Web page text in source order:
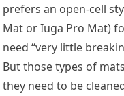
prefers an open-cell
Mat or Iuga Pro Mat)
need “very little
But those types of
they need to be